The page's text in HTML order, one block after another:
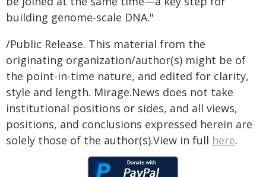
building genome-scale DNA."
/Public Release. This material from the
originating organization/author(s) might be of
the point-in-time nature, and edited for clarity,
style and length. Mirage.News does not take
institutional positions or sides, and all views,
positions, and conclusions expressed herein are
solely those of the author(s).View in full here.